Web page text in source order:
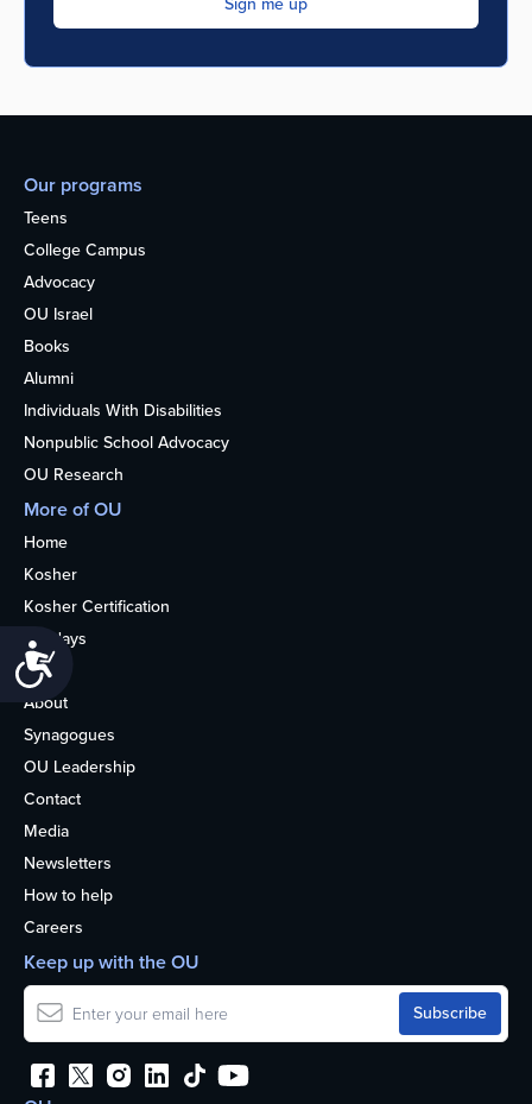
Accessibility
Our programs
Teens
College Campus
Advocacy
OU Israel
Books
Alumni
Individuals With Disabilities
Nonpublic School Advocacy
OU Research
More of OU
Home
Kosher
Kosher Certification
Holidays
Life
About
Synagogues
OU Leadership
Contact
Media
Newsletters
How to help
Careers
Keep up with the OU